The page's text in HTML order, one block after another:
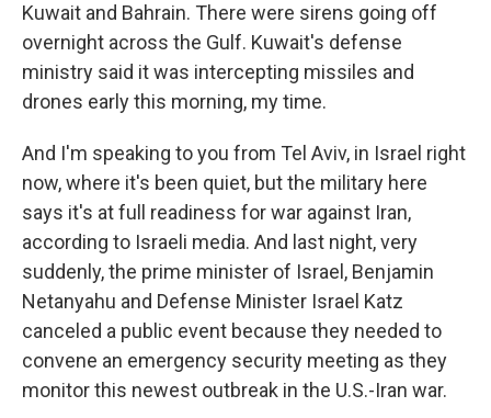
Kuwait and Bahrain. There were sirens going off
overnight across the Gulf. Kuwait's defense
ministry said it was intercepting missiles and
drones early this morning, my time.
And I'm speaking to you from Tel Aviv, in Israel right
now, where it's been quiet, but the military here
says it's at full readiness for war against Iran,
according to Israeli media. And last night, very
suddenly, the prime minister of Israel, Benjamin
Netanyahu and Defense Minister Israel Katz
canceled a public event because they needed to
convene an emergency security meeting as they
monitor this newest outbreak in the U.S.-Iran war.